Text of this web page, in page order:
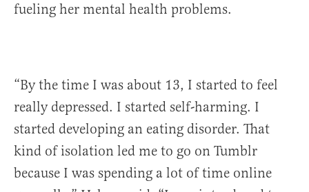
fueling her mental health problems.
“By the time I was about 13, I started to feel
really depressed. I started self-harming. I
started developing an eating disorder. That
kind of isolation led me to go on Tumblr
because I was spending a lot of time online